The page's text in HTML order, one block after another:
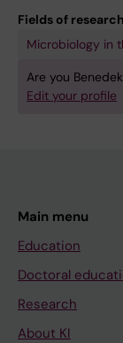
Fields of
Microbiology in
Are you
Edit your profile
Main menu
Education
Doctoral
Research
About KI